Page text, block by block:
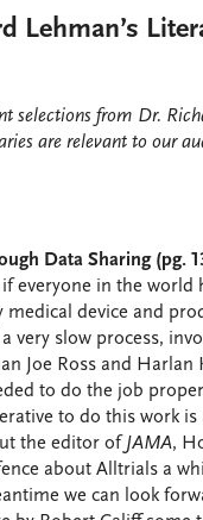
Lehman’s
selections from Dr.
are relevant to our
Data Sharing (pg.
everyone in the world
medical device and
very slow process,
Joe Ross and
to do the job
to do this work
the editor of JAMA,
about Alltrials a
we can look